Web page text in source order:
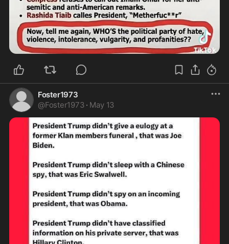
Foster1973
@Foster1973 · May 13